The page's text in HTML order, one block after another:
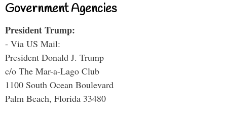
Government Agencies
President Trump:
- Via US Mail:
President Donald J. Trump
c/o The Mar-a-Lago Club
1100 South Ocean Boulevard
Palm Beach, Florida 33480